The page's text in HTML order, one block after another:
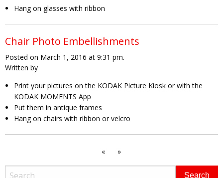
Hang on glasses with ribbon
Chair Photo Embellishments
Posted on March 1, 2016 at 9:31 pm.
Written by
Print your pictures on the KODAK Picture Kiosk or with the
KODAK MOMENTS App
Put them in antique frames
Hang on chairs with ribbon or velcro
« »